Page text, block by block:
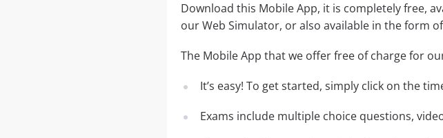
Download this Mobile App, it is completely free,
our Web Simulator, or also available in the form of
The Mobile App that we offer free of charge for
It’s easy! To get started, simply click on the
Exams include multiple choice questions,